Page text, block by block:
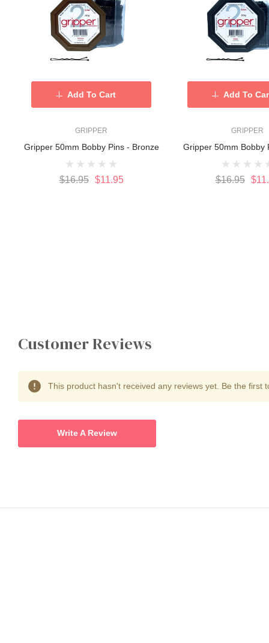
GRIPPER
Gripper 50mm Bobby Pins - Bronze
$16.95 $11.95
Add To Cart
GRIPPER
Gripper 50mm Bobby
$16.95
Add To
Customer Reviews
This product hasn't received any reviews yet. Be the first
Write A Review